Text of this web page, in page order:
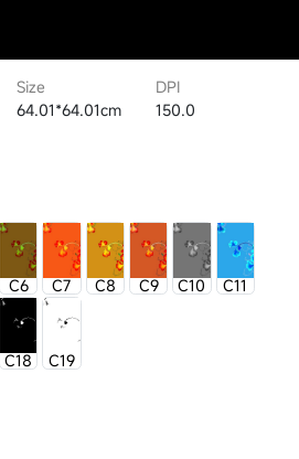
Size
64.01*64.01cm
DPI
150.0
C6 C7 C8 C9 C10 C11
C18
C19